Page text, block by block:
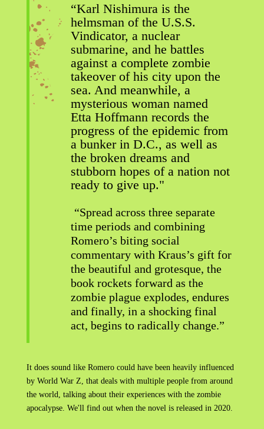
“Karl Nishimura is the
helmsman of the U.S.S.
Vindicator, a nuclear
submarine, and he battles
against a complete zombie
takeover of his city upon the
sea. And meanwhile, a
mysterious woman named
Etta Hoffmann records the
progress of the epidemic from
a bunker in D.C., as well as
the broken dreams and
stubborn hopes of a nation not
ready to give up."
“Spread across three separate
time periods and combining
Romero’s biting social
commentary with Kraus’s gift for
the beautiful and grotesque, the
book rockets forward as the
zombie plague explodes, endures
and finally, in a shocking final
act, begins to radically change.”
It does sound like Romero could have been heavily influenced
by World War Z, that deals with multiple people from around
the world, talking about their experiences with the zombie
apocalypse. We'll find out when the novel is released in 2020.